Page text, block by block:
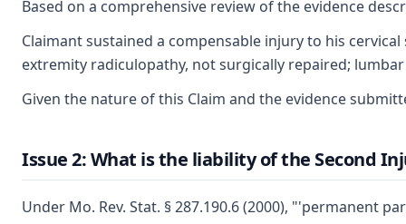
Based on a comprehensive review of the evidence
Claimant sustained a compensable injury to his
extremity radiculopathy, not surgically repaired;
Given the nature of this Claim and the evidence
Issue 2: What is the liability of the Second
Under Mo. Rev. Stat. § 287.190.6 (2000), "'permanent